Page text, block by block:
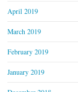
April 2019
March 2019
February 2019
January 2019